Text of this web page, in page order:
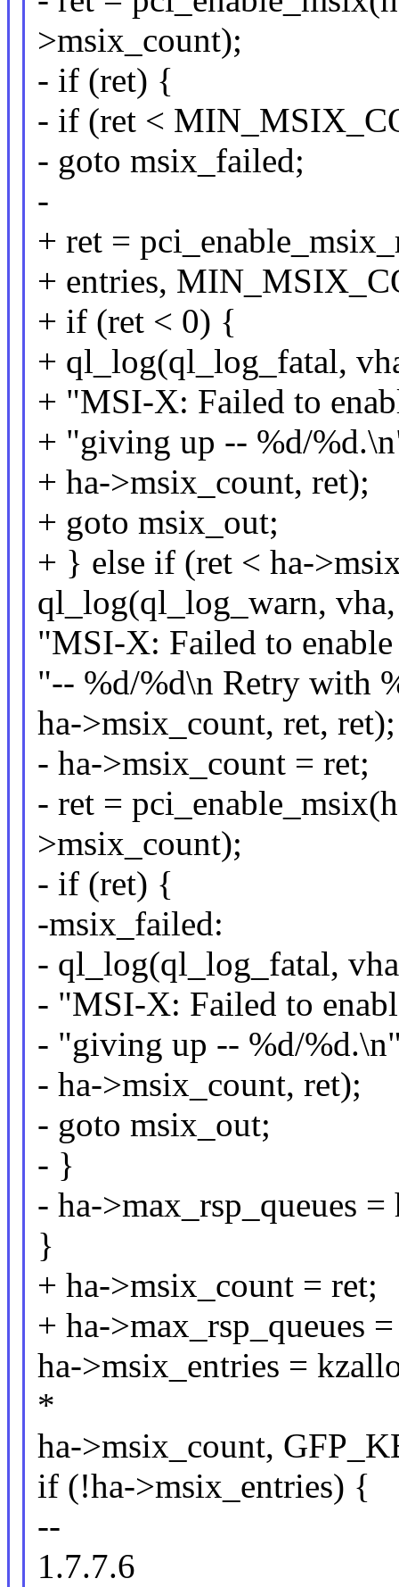
>msix_count);
- if (ret) {
- if (ret <
- goto msix_failed;
-
+ ret =
+ entries,
+ if (ret < 0) {
+ ql_log(ql_log_fatal,
+ "MSI-X: Failed to
+ "giving up -- %d/
+ ha->msix_count, ret);
+ goto msix_out;
+ } else if (ret < ha-
ql_log(ql_log_warn,
"MSI-X: Failed to
"-- %d/%d\n Retry with
ha->msix_count, ret, ret);
- ha->msix_count = ret;
- ret =
>msix_count);
- if (ret) {
-msix_failed:
- ql_log(ql_log_fatal,
- "MSI-X: Failed to
- "giving up -- %d/
- ha->msix_count, ret);
- goto msix_out;
- }
- ha->max_rsp_queues
}
+ ha->msix_count = ret;
+ ha->max_rsp_queues
ha->msix_entries =
*
ha->msix_count,
if (!ha->msix_entries) {
--
1.7.7.6